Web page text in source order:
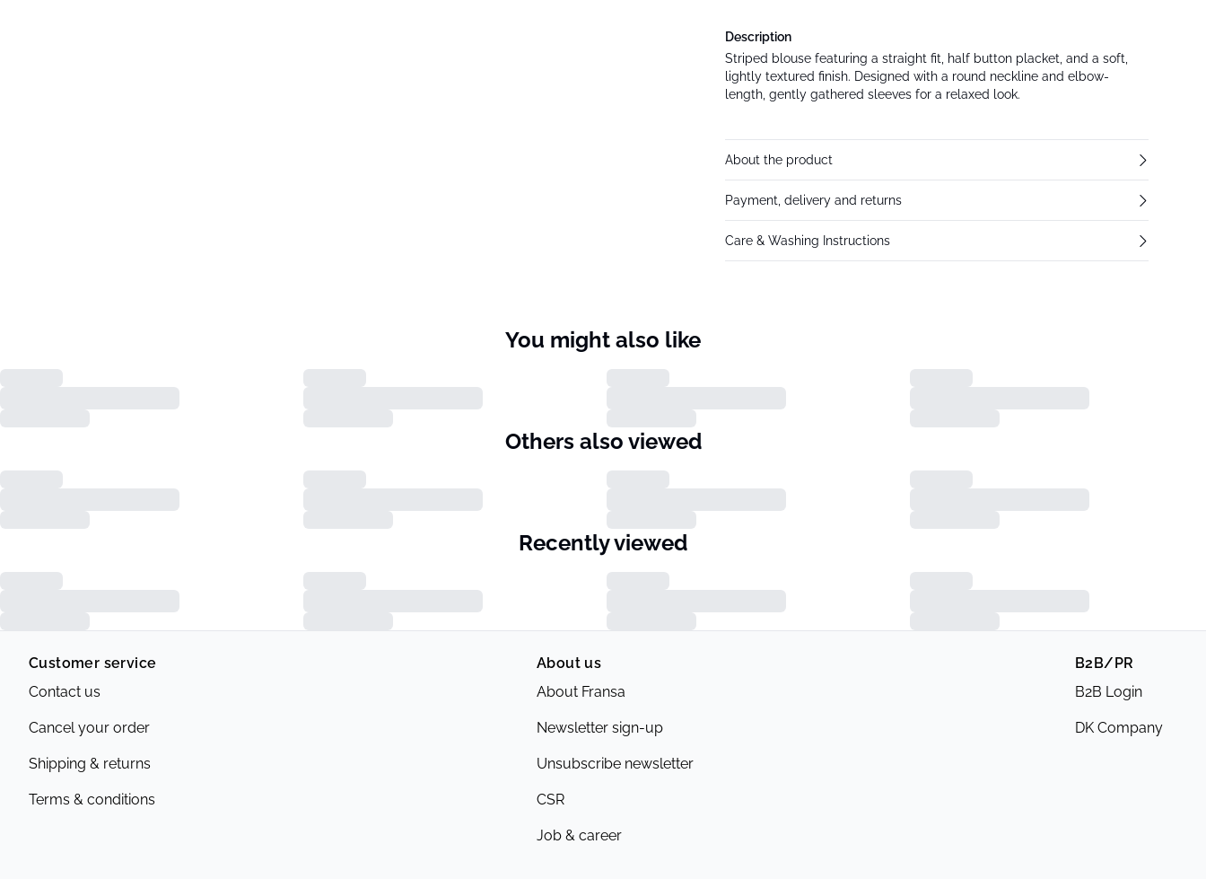
Description
Striped blouse featuring a straight fit, half button placket, and a soft,
lightly textured finish. Designed with a round neckline and elbow-
length, gently gathered sleeves for a relaxed look.
About the product
Payment, delivery and returns
Care & Washing Instructions
You might also like
Others also viewed
Recently viewed
Customer service
Contact us
Cancel your order
Shipping & returns
Terms & conditions
About us
About Fransa
Newsletter sign-up
Unsubscribe newsletter
CSR
Job & career
B2B/PR
B2B Login
DK Company